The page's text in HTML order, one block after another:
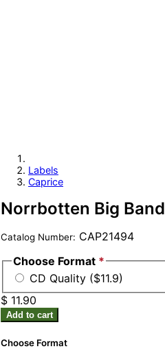
Labels
Caprice
Norrbotten Big Band
Catalog Number: CAP21494
Choose Format *
CD Quality ($11.9)
$ 11.90
Add to cart
Choose Format